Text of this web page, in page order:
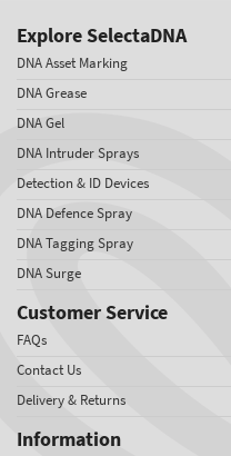
Explore SelectaDNA
DNA Asset Marking
DNA Grease
DNA Gel
DNA Intruder Sprays
Detection & ID Devices
DNA Defence Spray
DNA Tagging Spray
DNA Surge
Customer Service
FAQs
Contact Us
Delivery & Returns
Information